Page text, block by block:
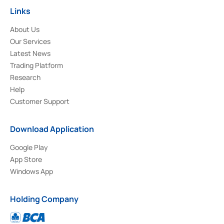
Links
About Us
Our Services
Latest News
Trading Platform
Research
Help
Customer Support
Download Application
Google Play
App Store
Windows App
Holding Company